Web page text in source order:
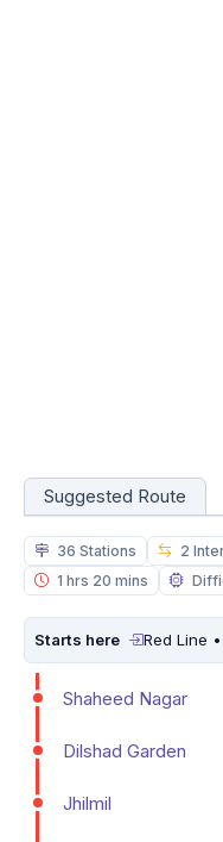
Suggested Route
36 Stations 2
1 hrs 20 mins
Starts here Red Line
Shaheed Nagar
Dilshad Garden
Jhilmil